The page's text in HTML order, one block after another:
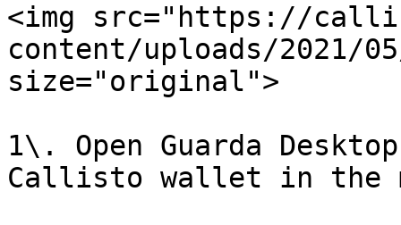
<img src="https://
content/uploads/
size="original">
1\. Open Guarda
Callisto wallet in the